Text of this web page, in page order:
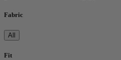
Fabric
All
Fit